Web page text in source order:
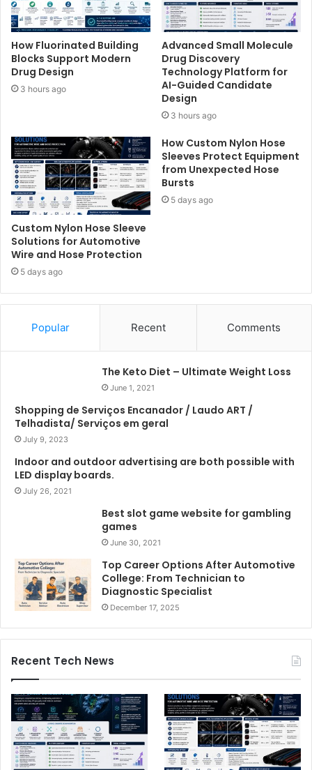
How Fluorinated Building
Blocks Support Modern
Drug Design
3 hours ago
Advanced Small Molecule
Drug Discovery
Technology Platform for
AI-Guided Candidate
Design
3 hours ago
Custom Nylon Hose Sleeve
Solutions for Automotive
Wire and Hose Protection
5 days ago
How Custom Nylon Hose
Sleeves Protect Equipment
from Unexpected Hose
Bursts
5 days ago
Popular Recent Comments
The Keto Diet – Ultimate Weight Loss
June 1, 2021
Shopping de Serviços Encanador / Laudo ART /
Telhadista/ Serviços em geral
July 9, 2023
Indoor and outdoor advertising are both possible with
LED display boards.
July 26, 2021
Best slot game website for gambling
games
June 30, 2021
Top Career Options After Automotive
College: From Technician to
Diagnostic Specialist
December 17, 2025
Recent Tech News